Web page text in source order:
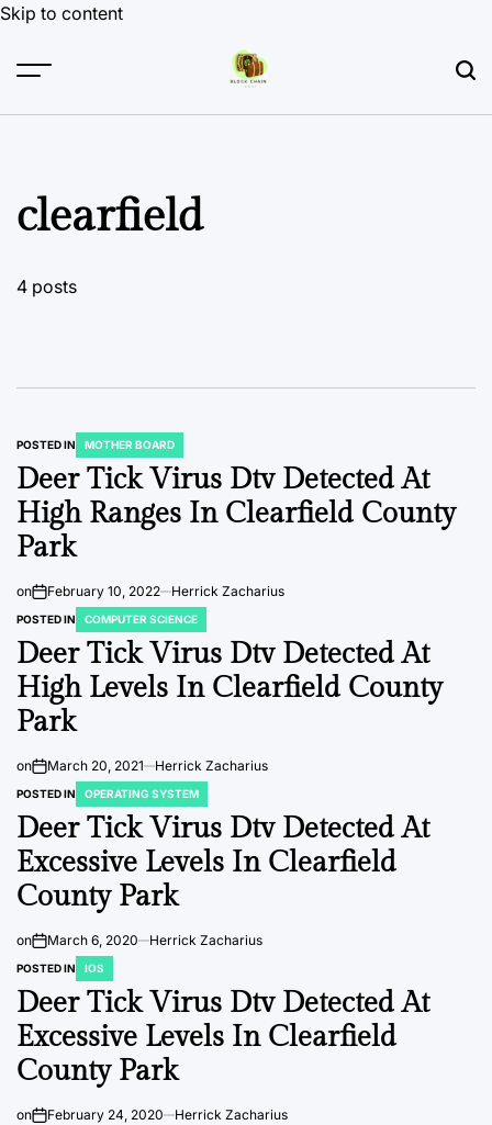
Skip to content
clearfield
4 posts
POSTED IN MOTHER BOARD
Deer Tick Virus Dtv Detected At
High Ranges In Clearfield County
Park
on February 10, 2022 Herrick Zacharius
POSTED IN COMPUTER SCIENCE
Deer Tick Virus Dtv Detected At
High Levels In Clearfield County
Park
on March 20, 2021 Herrick Zacharius
POSTED IN OPERATING SYSTEM
Deer Tick Virus Dtv Detected At
Excessive Levels In Clearfield
County Park
on March 6, 2020 Herrick Zacharius
POSTED IN IOS
Deer Tick Virus Dtv Detected At
Excessive Levels In Clearfield
County Park
on February 24, 2020 Herrick Zacharius